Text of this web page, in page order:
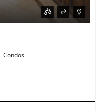
Condos